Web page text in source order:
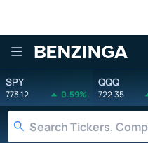
Benzinga
SPY
773.12 0.59%
QQQ
722.35